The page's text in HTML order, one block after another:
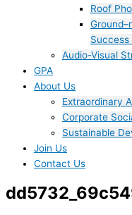
Roof
Success
Audio-Visual
GPA
About Us
Extraordinary
Corporate
Sustainable
Join Us​
Contact Us